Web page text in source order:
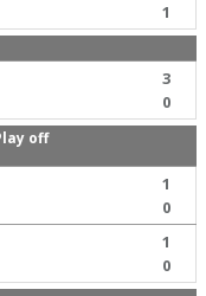
1
3
0
off
1
0
1
0